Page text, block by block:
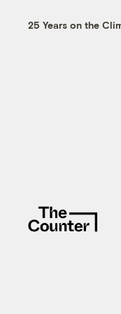
25 Years on the